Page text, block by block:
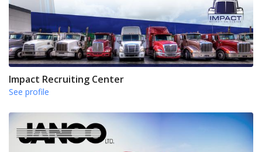
Impact Recruiting Center
See profile